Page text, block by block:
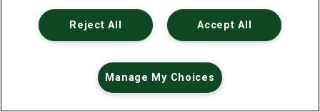
Accept All
Reject All
Manage My Choices